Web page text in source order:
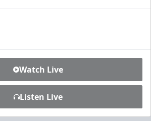
Watch Live
Listen Live